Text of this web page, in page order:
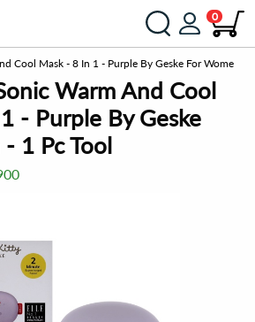
0
Cool Mask - 8 In 1 - Purple By Geske For Women -
Warm And Cool
- Purple By Geske
1 Pc Tool